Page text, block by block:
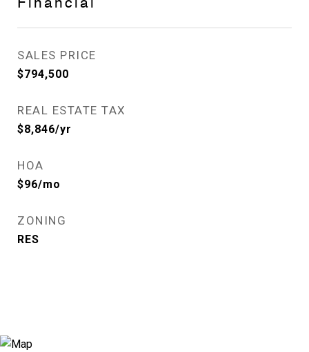
Financial
SALES PRICE
$794,500
REAL ESTATE TAX
$8,846/yr
HOA
$96/mo
ZONING
RES